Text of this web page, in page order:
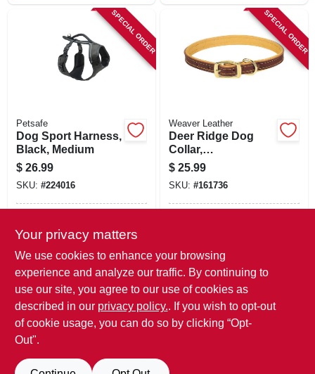
SPECIAL ORDER
Petsafe
Dog Sport Harness,
Black, Medium
$ 26.99
SKU: #224016
Local Delivery
Available
ADD TO CART
BUY NOW
SPECIAL ORDER
Weaver Leather
Deer Ridge Dog
Collar,
Leather/lined, 3/4 X
15 In.
$ 25.99
SKU: #161736
Local Delivery
Shipping Available
BUY NOW
Your privacy matters
We use cookies to enhance your browsing
experience and analyze our traffic. By continuing to
use our site, you agree to our use of cookies as
described in our privacy policy.. If you wish to opt-out
of cookie usage, you can do so by clicking “Opt-
Out".